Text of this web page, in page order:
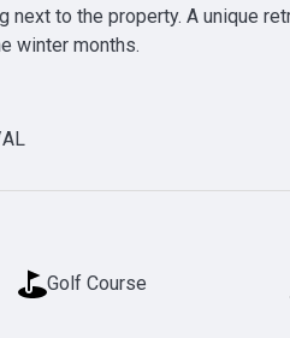
next to the property. A unique
winter months.
Golf Course